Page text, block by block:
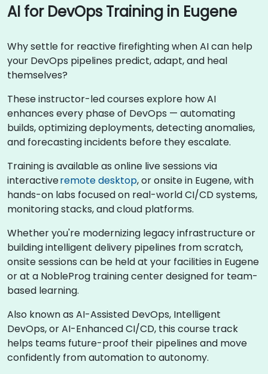
AI for DevOps Training in Eugene
Why settle for reactive firefighting when AI can help
your DevOps pipelines predict, adapt, and heal
themselves?
These instructor-led courses explore how AI
enhances every phase of DevOps — automating
builds, optimizing deployments, detecting anomalies,
and forecasting incidents before they escalate.
Training is available as online live sessions via
interactiveremote desktop, or onsite in Eugene, with
hands-on labs focused on real-world CI/CD systems,
monitoring stacks, and cloud platforms.
Whether you're modernizing legacy infrastructure or
building intelligent delivery pipelines from scratch,
onsite sessions can be held at your facilities in Eugene
or at a NobleProg training center designed for team-
based learning.
Also known as AI-Assisted DevOps, Intelligent
DevOps, or AI-Enhanced CI/CD, this course track
helps teams future-proof their pipelines and move
confidently from automation to autonomy.